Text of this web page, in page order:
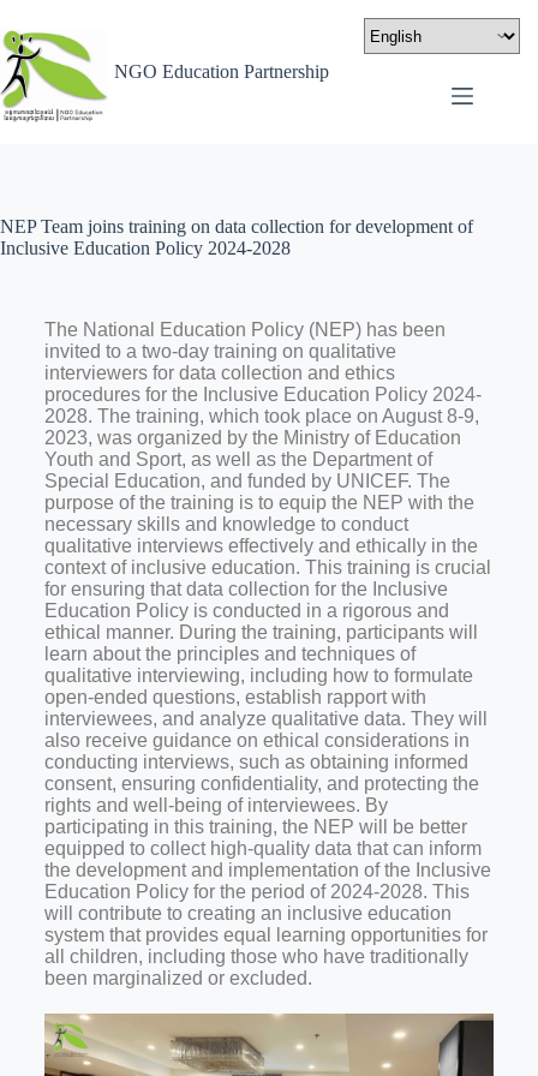
NGO Education Partnership
NEP Team joins training on data collection for development of
Inclusive Education Policy 2024-2028
The National Education Policy (NEP) has been
invited to a two-day training on qualitative
interviewers for data collection and ethics
procedures for the Inclusive Education Policy 2024-
2028. The training, which took place on August 8-9,
2023, was organized by the Ministry of Education
Youth and Sport, as well as the Department of
Special Education, and funded by UNICEF. The
purpose of the training is to equip the NEP with the
necessary skills and knowledge to conduct
qualitative interviews effectively and ethically in the
context of inclusive education. This training is crucial
for ensuring that data collection for the Inclusive
Education Policy is conducted in a rigorous and
ethical manner. During the training, participants will
learn about the principles and techniques of
qualitative interviewing, including how to formulate
open-ended questions, establish rapport with
interviewees, and analyze qualitative data. They will
also receive guidance on ethical considerations in
conducting interviews, such as obtaining informed
consent, ensuring confidentiality, and protecting the
rights and well-being of interviewees. By
participating in this training, the NEP will be better
equipped to collect high-quality data that can inform
the development and implementation of the Inclusive
Education Policy for the period of 2024-2028. This
will contribute to creating an inclusive education
system that provides equal learning opportunities for
all children, including those who have traditionally
been marginalized or excluded.